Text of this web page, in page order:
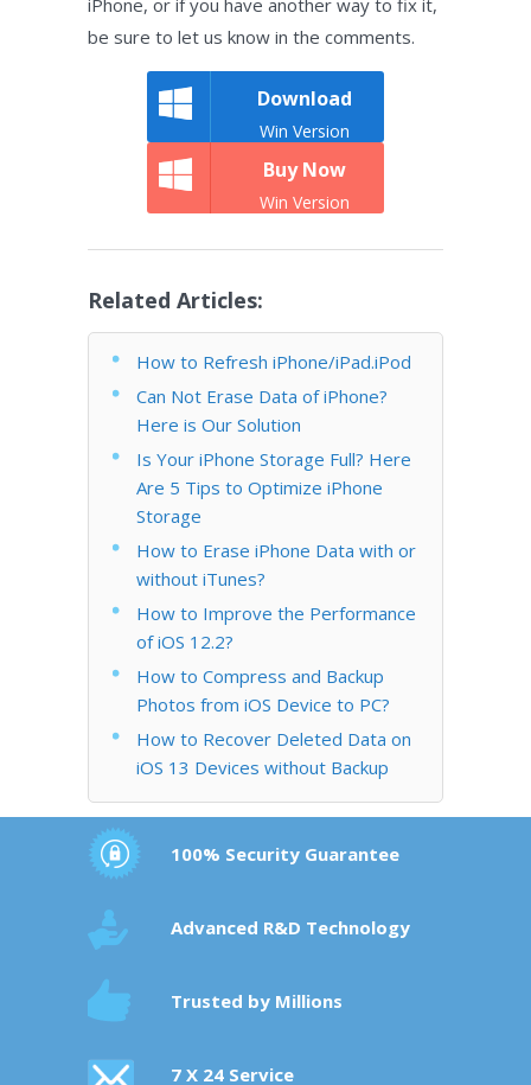
iPhone, or if you have another way to fix it,
be sure to let us know in the comments.
Download
Win Version
Buy Now
Win Version
Related Articles:
How to Refresh iPhone/iPad.iPod
Can Not Erase Data of iPhone?
Here is Our Solution
Is Your iPhone Storage Full? Here
Are 5 Tips to Optimize iPhone
Storage
How to Erase iPhone Data with or
without iTunes?
How to Improve the Performance
of iOS 12.2?
How to Compress and Backup
Photos from iOS Device to PC?
How to Recover Deleted Data on
iOS 13 Devices without Backup
100% Security Guarantee
Advanced R&D Technology
Trusted by Millions
7 X 24 Service